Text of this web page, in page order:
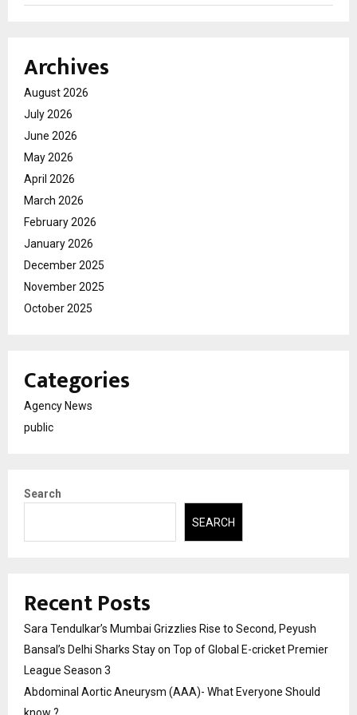
Archives
August 2026
July 2026
June 2026
May 2026
April 2026
March 2026
February 2026
January 2026
December 2025
November 2025
October 2025
Categories
Agency News
public
Search
SEARCH
Recent Posts
Sara Tendulkar’s Mumbai Grizzlies Rise to Second, Peyush
Bansal’s Delhi Sharks Stay on Top of Global E-cricket Premier
League Season 3
Abdominal Aortic Aneurysm (AAA)- What Everyone Should
know ?